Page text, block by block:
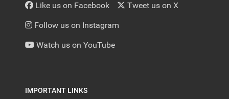
Like us on Facebook Tweet us on X
Follow us on Instagram
Watch us on YouTube
IMPORTANT LINKS